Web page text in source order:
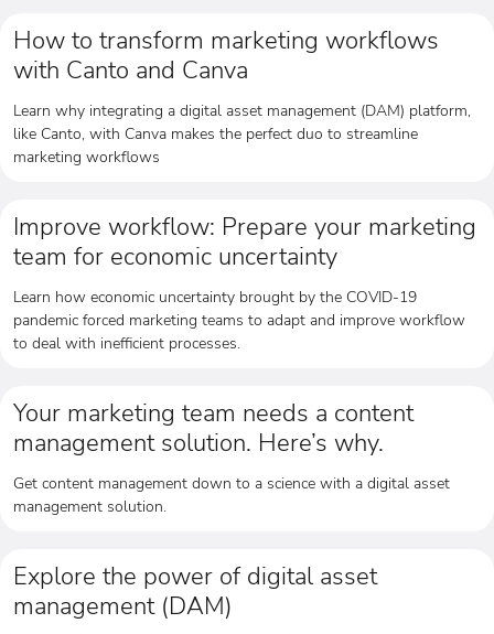
How to transform marketing workflows
with Canto and Canva
Learn why integrating a digital asset management (DAM) platform,
like Canto, with Canva makes the perfect duo to streamline
marketing workflows
Improve workflow: Prepare your marketing
team for economic uncertainty
Learn how economic uncertainty brought by the COVID-19
pandemic forced marketing teams to adapt and improve workflow
to deal with inefficient processes.
Your marketing team needs a content
management solution. Here’s why.
Get content management down to a science with a digital asset
management solution.
Explore the power of digital asset
management (DAM)